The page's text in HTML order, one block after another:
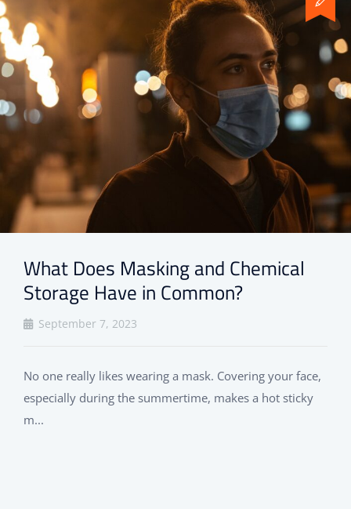
What Does Masking and Chemical
Storage Have in Common?
September 7, 2023
No one really likes wearing a mask. Covering your face,
especially during the summertime, makes a hot sticky
m...